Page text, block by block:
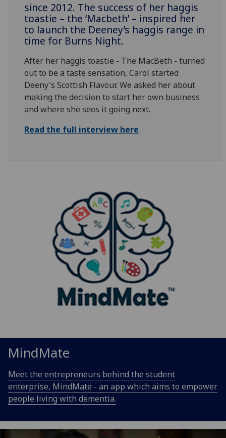
since 2012. The success of her haggis
toastie – the ‘Macbeth’ – inspired her
to launch the Deeney’s haggis range in
time for Burns Night.
After her haggis toastie - The MacBeth - turned
out to be a taste sensation, Carol started
Deeny's Scottish Flavour. We asked her about
making the decision to start her own business
and where she sees it going next.
Read the full interview here
MindMate
Meet the entrepreneurs behind the student
enterprise, MindMate - an app which aims to empower
people living with dementia.